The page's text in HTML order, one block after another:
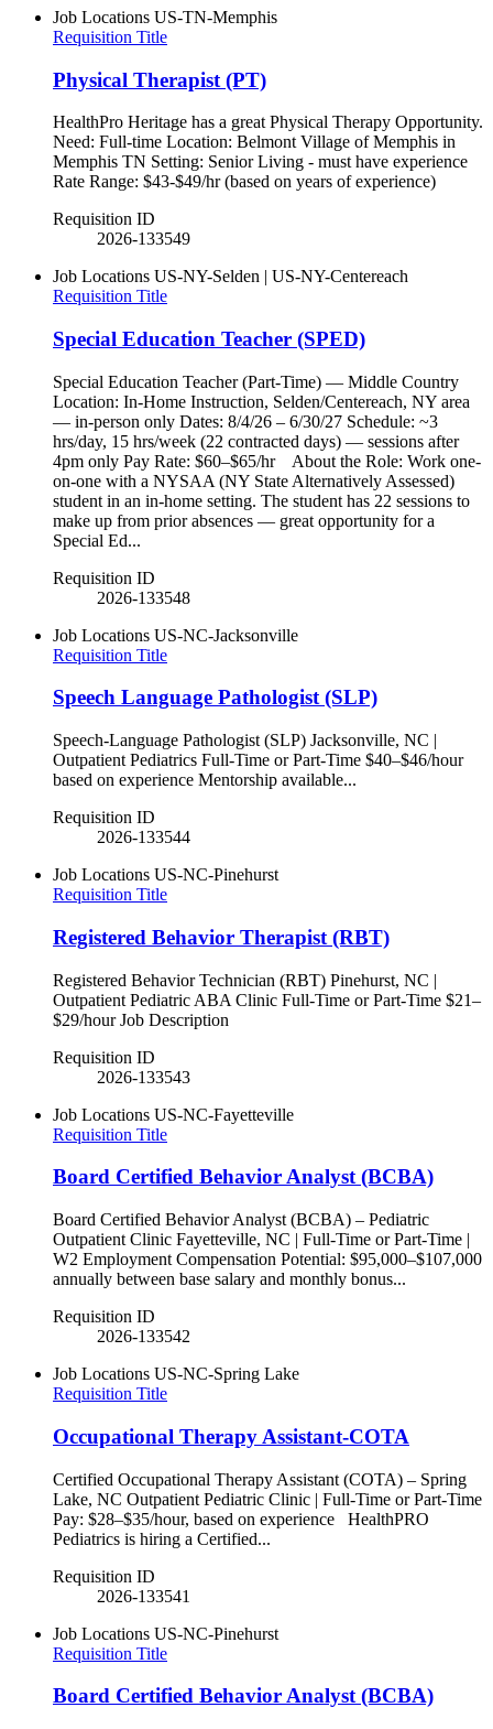
Job Locations US-TN-Memphis
Requisition Title
Physical Therapist (PT)
HealthPro Heritage has a great Physical Therapy Opportunity.
Need: Full-time Location: Belmont Village of Memphis in
Memphis TN Setting: Senior Living - must have experience
Rate Range: $43-$49/hr (based on years of experience)
Requisition ID
2026-133549
Job Locations US-NY-Selden | US-NY-Centereach
Requisition Title
Special Education Teacher (SPED)
Special Education Teacher (Part-Time) — Middle Country
Location: In-Home Instruction, Selden/Centereach, NY area
— in-person only Dates: 8/4/26 – 6/30/27 Schedule: ~3
hrs/day, 15 hrs/week (22 contracted days) — sessions after
4pm only Pay Rate: $60–$65/hr About the Role: Work one-
on-one with a NYSAA (NY State Alternatively Assessed)
student in an in-home setting. The student has 22 sessions to
make up from prior absences — great opportunity for a
Special Ed...
Requisition ID
2026-133548
Job Locations US-NC-Jacksonville
Requisition Title
Speech Language Pathologist (SLP)
Speech-Language Pathologist (SLP) Jacksonville, NC |
Outpatient Pediatrics Full-Time or Part-Time $40–$46/hour
based on experience Mentorship available...
Requisition ID
2026-133544
Job Locations US-NC-Pinehurst
Requisition Title
Registered Behavior Therapist (RBT)
Registered Behavior Technician (RBT) Pinehurst, NC |
Outpatient Pediatric ABA Clinic Full-Time or Part-Time $21–
$29/hour Job Description
Requisition ID
2026-133543
Job Locations US-NC-Fayetteville
Requisition Title
Board Certified Behavior Analyst (BCBA)
Board Certified Behavior Analyst (BCBA) – Pediatric
Outpatient Clinic Fayetteville, NC | Full-Time or Part-Time |
W2 Employment Compensation Potential: $95,000–$107,000
annually between base salary and monthly bonus...
Requisition ID
2026-133542
Job Locations US-NC-Spring Lake
Requisition Title
Occupational Therapy Assistant-COTA
Certified Occupational Therapy Assistant (COTA) – Spring
Lake, NC Outpatient Pediatric Clinic | Full-Time or Part-Time
Pay: $28–$35/hour, based on experience HealthPRO
Pediatrics is hiring a Certified...
Requisition ID
2026-133541
Job Locations US-NC-Pinehurst
Requisition Title
Board Certified Behavior Analyst (BCBA)